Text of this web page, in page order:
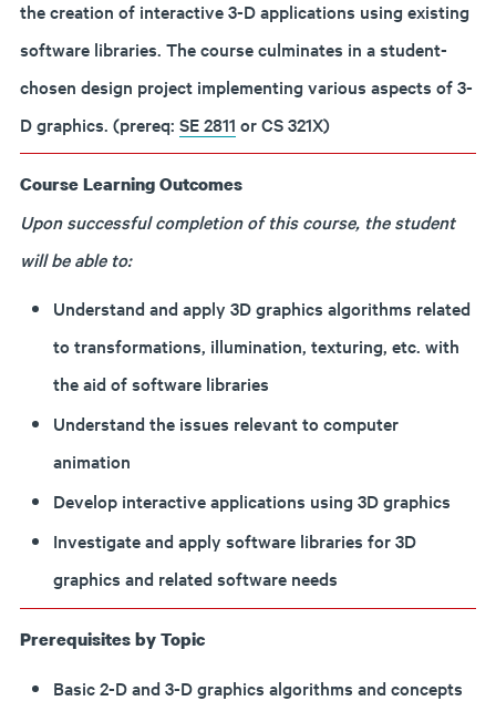
the creation of interactive 3-D applications using existing
software libraries. The course culminates in a student-
chosen design project implementing various aspects of 3-
D graphics. (prereq: SE 2811 or CS 321X)
Course Learning Outcomes
Upon successful completion of this course, the student
will be able to:
Understand and apply 3D graphics algorithms related
to transformations, illumination, texturing, etc. with
the aid of software libraries
Understand the issues relevant to computer
animation
Develop interactive applications using 3D graphics
Investigate and apply software libraries for 3D
graphics and related software needs
Prerequisites by Topic
Basic 2-D and 3-D graphics algorithms and concepts